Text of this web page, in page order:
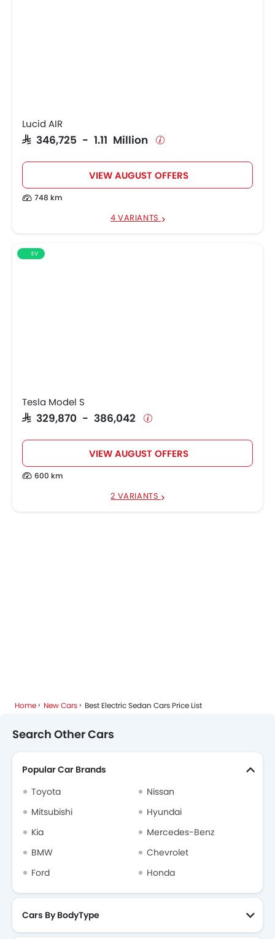
Lucid AIR
SAR 346,725 - 1.11 Million
VIEW AUGUST OFFERS
748 km
4 VARIANTS
EV
Tesla Model S
SAR 329,870 - 386,042
VIEW AUGUST OFFERS
600 km
2 VARIANTS
Home New Cars Best Electric Sedan Cars Price List
Search Other Cars
Popular Car Brands
Toyota
Nissan
Mitsubishi
Hyundai
Kia
Mercedes-Benz
BMW
Chevrolet
Ford
Honda
Cars By BodyType